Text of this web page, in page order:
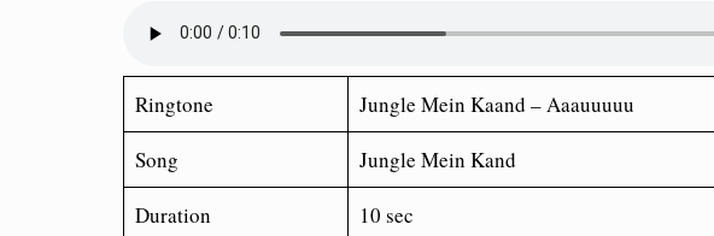
Ringtone
Jungle Mein Kaand – Aaauuuuu
Song
Jungle Mein Kand
Duration
10 sec